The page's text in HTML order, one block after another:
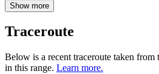
Show more
Traceroute
Below is a recent traceroute taken
in this range. Learn more.